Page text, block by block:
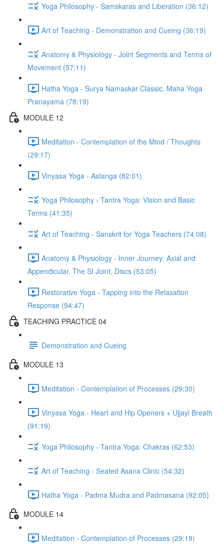
Yoga Philosophy - Samskaras and Liberation (36:12)
Art of Teaching - Demonstration and Cueing (36:19)
Anatomy & Physiology - Joint Segments and Terms of
Movement (57:11)
Hatha Yoga - Surya Namaskar Classic, Maha Yoga
Pranayama (78:19)
MODULE 12
Meditation - Contemplation of the Mind / Thoughts
(29:17)
Vinyasa Yoga - Astanga (82:01)
Yoga Philosophy - Tantra Yoga: Vision and Basic
Terms (41:35)
Art of Teaching - Sanskrit for Yoga Teachers (74:08)
Anatomy & Physiology - Inner Journey: Axial and
Appendicular, The SI Joint, Discs (53:05)
Restorative Yoga - Tapping into the Relaxation
Response (94:47)
TEACHING PRACTICE 04
Demonstration and Cueing
MODULE 13
Meditation - Contemplation of Processes (29:30)
Vinyasa Yoga - Heart and Hip Openers + Ujjayi Breath
(91:19)
Yoga Philosophy - Tantra Yoga: Chakras (62:53)
Art of Teaching - Seated Asana Clinic (54:32)
Hatha Yoga - Padma Mudra and Padmasana (92:05)
MODULE 14
Meditation - Contemplation of Processes (29:19)